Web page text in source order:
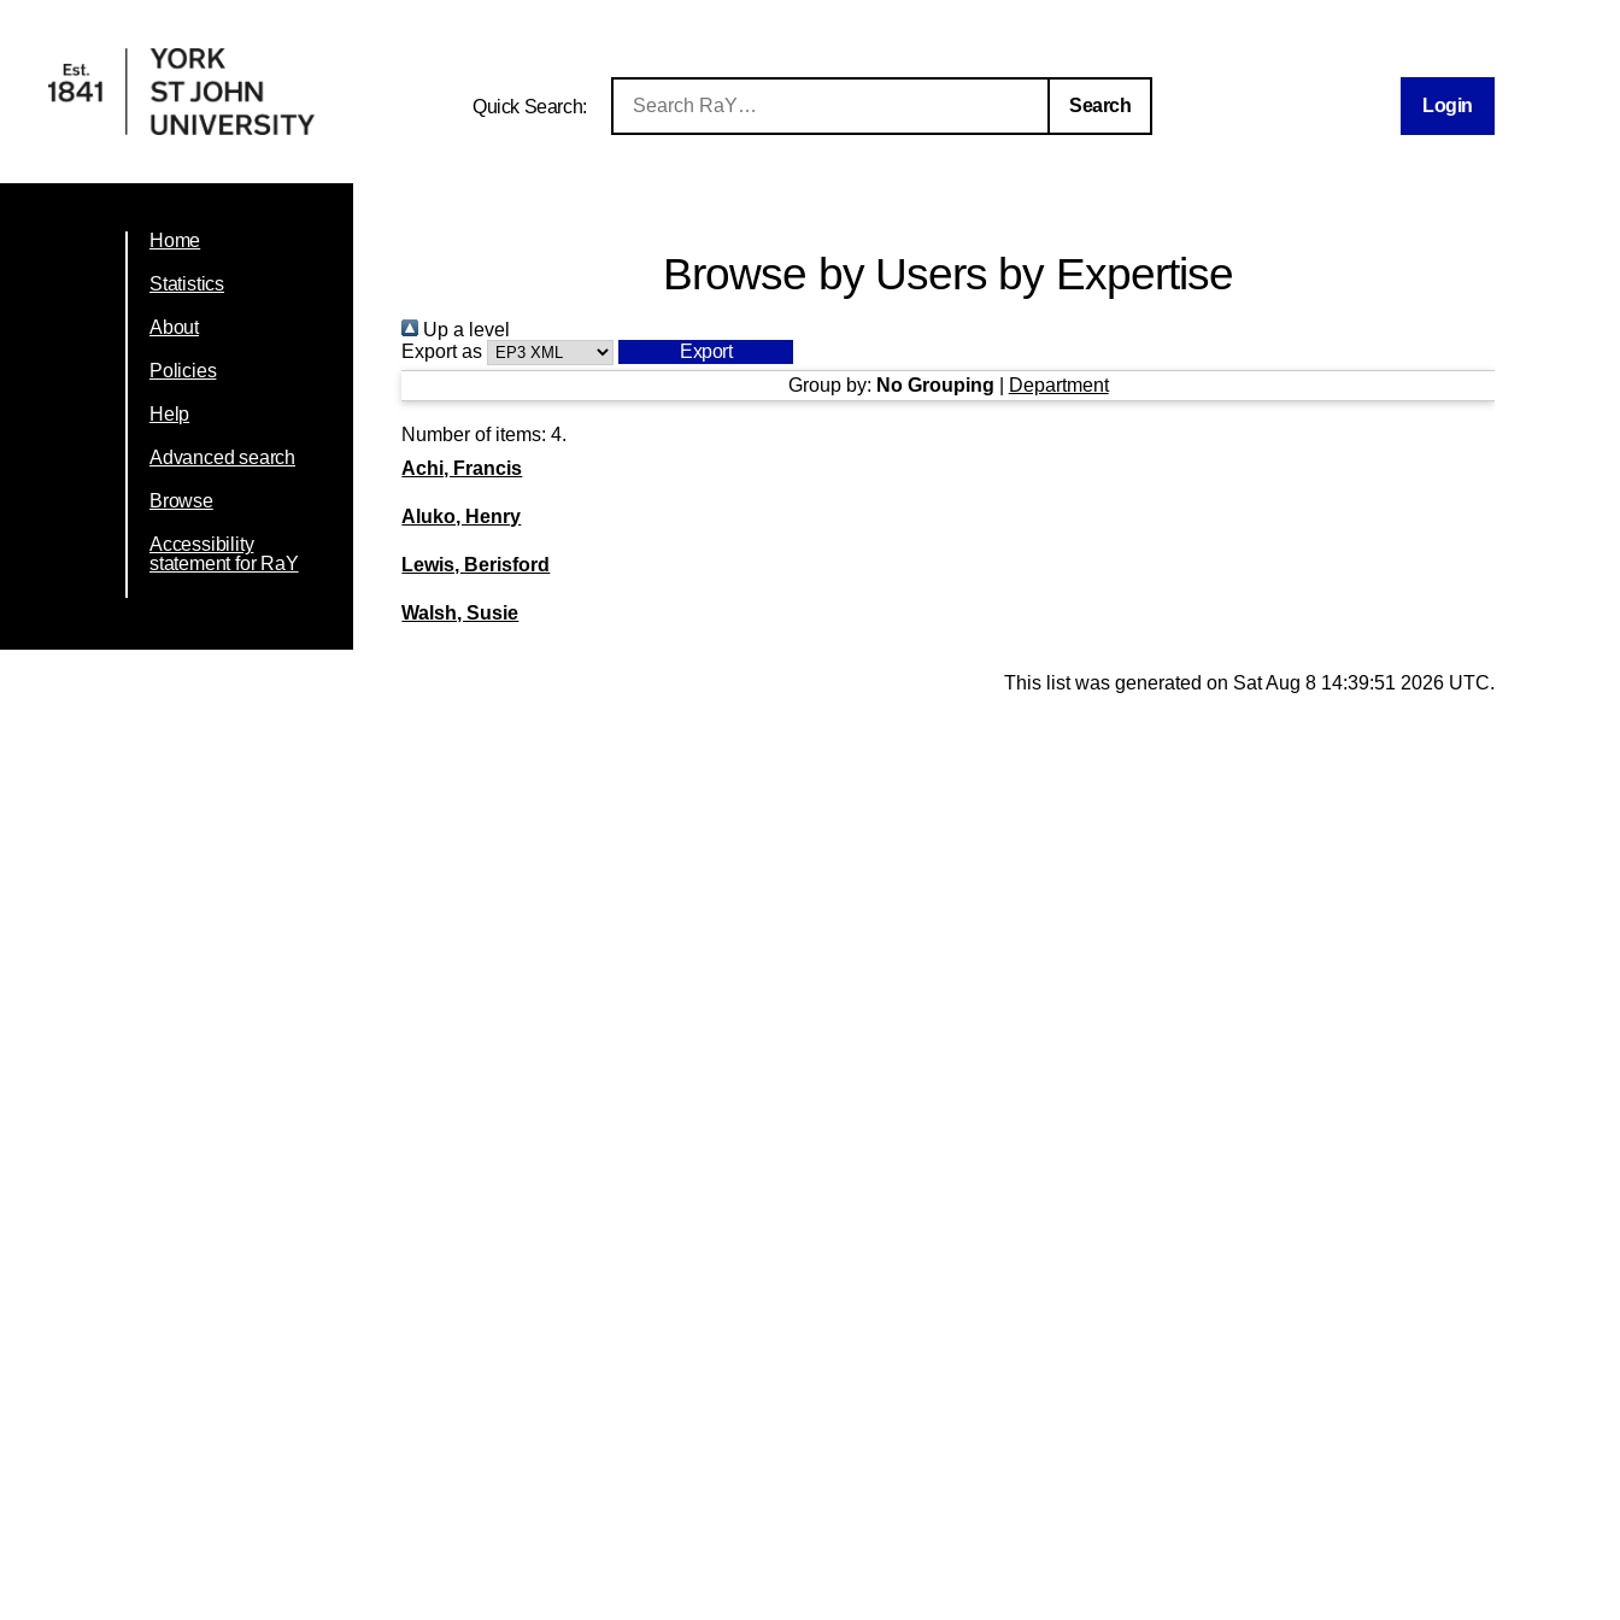
Quick Search: Login
Home
Statistics
About
Policies
Help
Advanced search
Browse
Accessibility
statement for RaY
Browse by Users by Expertise
Up a level
Export as
Group by: No Grouping Department
Number of items:4.
Achi, Francis
Aluko, Henry
Lewis, Berisford
Walsh, Susie
This list was generated on Sat Aug 8 14:39:51 2026 UTC.